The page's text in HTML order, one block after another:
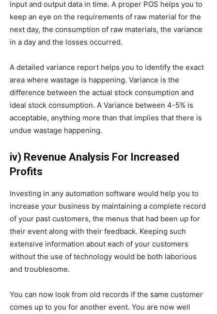
input and output data in time. A proper POS helps you to
keep an eye on the requirements of raw material for the
next day, the consumption of raw materials, the variance
in a day and the losses occurred.
A detailed variance report helps you to identify the exact
area where wastage is happening. Variance is the
difference between the actual stock consumption and
ideal stock consumption. A Variance between 4-5% is
acceptable, anything more than that implies that there is
undue wastage happening.
iv) Revenue Analysis For Increased
Profits
Investing in any automation software would help you to
increase your business by maintaining a complete record
of your past customers, the menus that had been up for
their event along with their feedback. Keeping such
extensive information about each of your customers
without the use of technology would be both laborious
and troublesome.
You can now look from old records if the same customer
comes up to you for another event. You are now well